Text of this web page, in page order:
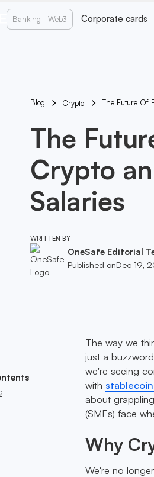
Banking Web3 Corporate cards
Blog Crypto The Future Of
The
Crypto
Salaries
WRITTEN BY
OneSafe Editorial
Published onDec 19,
The way we
just a
we're seeing
with
about
(SMEs) face
Why
We're no